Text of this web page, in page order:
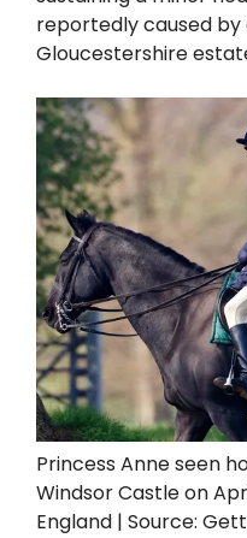
reportedly caused
Gloucestershire
Princess Anne seen
Windsor Castle on
England | Source: